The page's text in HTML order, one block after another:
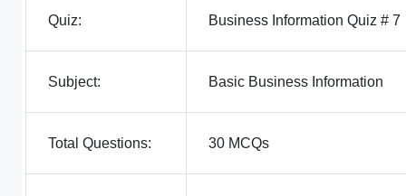
Quiz: Business Information Quiz # 7
Subject: Basic Business Information
Total Questions: 30 MCQs